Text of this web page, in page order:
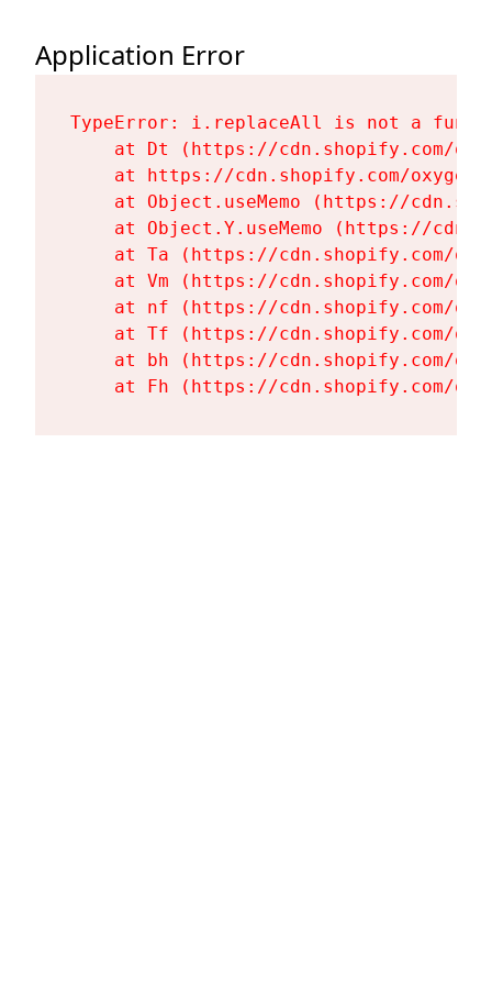
Application Error
TypeError: i.replaceAll is not a
at Dt (https://cdn.shopify.com/
at https://cdn.shopify.com/
at Object.useMemo (https://
at Object.Y.useMemo (https://
at Ta (https://cdn.shopify.com/
at Vm (https://cdn.shopify.com/
at nf (https://cdn.shopify.com/
at Tf (https://cdn.shopify.com/
at bh (https://cdn.shopify.com/
at Fh (https://cdn.shopify.com/